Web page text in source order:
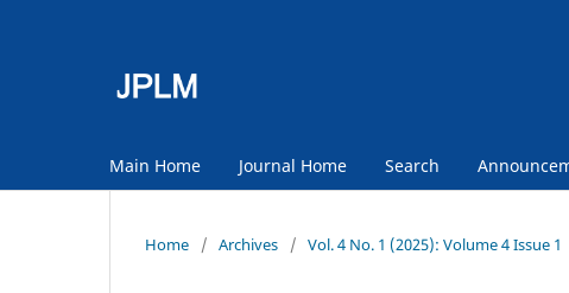
Main Home Journal Home Search
Home / Archives / Vol. 4 No. 1 (2025): Volume 4 Issue 1